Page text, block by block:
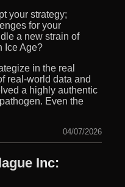
your strategy;
for your
a new strain of
Ice Age?
in the real
real-world data and
a highly authentic
Even the
04/07/2026
Inc: